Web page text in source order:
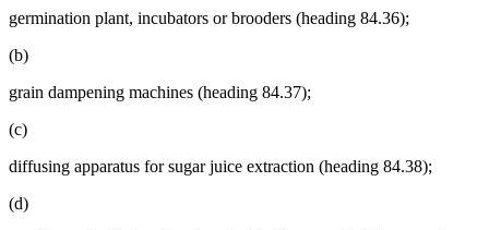
germination plant, incubators or brooders (heading 84.36);
(b)
grain dampening machines (heading 84.37);
(c)
diffusing apparatus for sugar juice extraction (heading 84.38);
(d)